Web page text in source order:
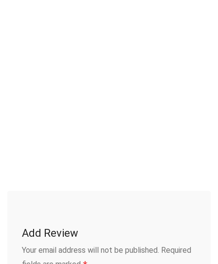
Add Review
Your email address will not be published. Required